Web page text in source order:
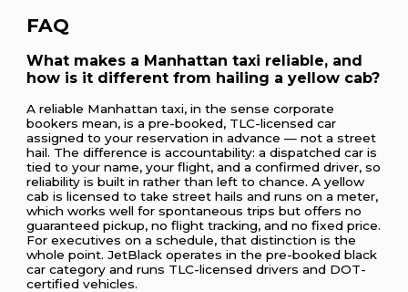
FAQ
What makes a Manhattan taxi reliable, and
how is it different from hailing a yellow cab?
A reliable Manhattan taxi, in the sense corporate
bookers mean, is a pre-booked, TLC-licensed car
assigned to your reservation in advance — not a street
hail. The difference is accountability: a dispatched car is
tied to your name, your flight, and a confirmed driver, so
reliability is built in rather than left to chance. A yellow
cab is licensed to take street hails and runs on a meter,
which works well for spontaneous trips but offers no
guaranteed pickup, no flight tracking, and no fixed price.
For executives on a schedule, that distinction is the
whole point. JetBlack operates in the pre-booked black
car category and runs TLC-licensed drivers and DOT-
certified vehicles.